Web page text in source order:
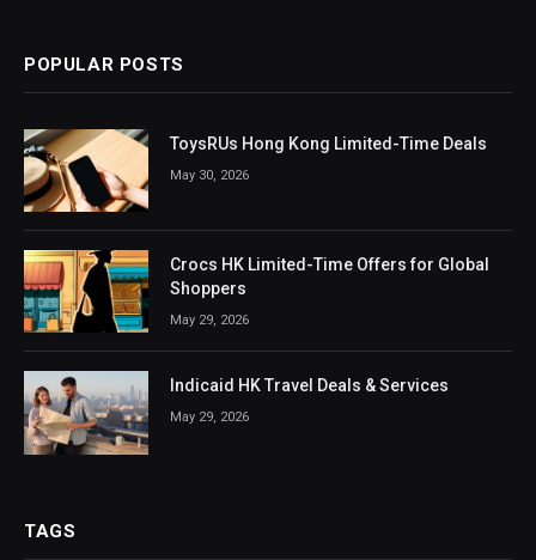
POPULAR POSTS
ToysRUs Hong Kong Limited-Time Deals
May 30, 2026
Crocs HK Limited-Time Offers for Global
Shoppers
May 29, 2026
Indicaid HK Travel Deals & Services
May 29, 2026
TAGS